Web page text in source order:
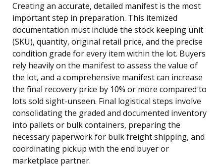
Creating an accurate, detailed manifest is the most
important step in preparation. This itemized
documentation must include the stock keeping unit
(SKU), quantity, original retail price, and the precise
condition grade for every item within the lot. Buyers
rely heavily on the manifest to assess the value of
the lot, and a comprehensive manifest can increase
the final recovery price by 10% or more compared to
lots sold sight-unseen. Final logistical steps involve
consolidating the graded and documented inventory
into pallets or bulk containers, preparing the
necessary paperwork for bulk freight shipping, and
coordinating pickup with the end buyer or
marketplace partner.